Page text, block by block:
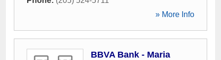
» More Info
BBVA Bank - Maria